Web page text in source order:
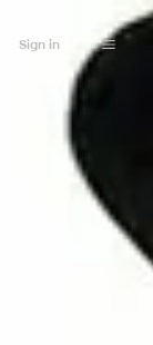
Sign in